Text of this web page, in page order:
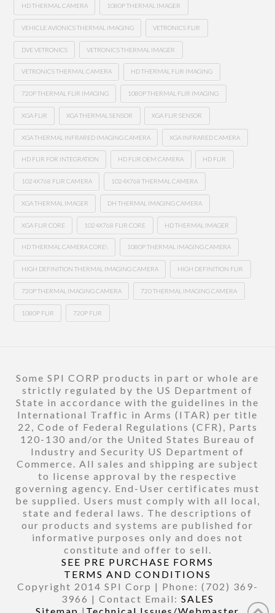
HD THERMAL CAMERA 1080P THERMAL IMAGER
VEHICLE AVIONICS THERMAL IMAGING VETRONICS FLIR
DVE VETRONICS VETRONICS THERMAL IMAGER
VETRONICS THERMAL CAMERA HD THERMAL FLIR IMAGING
720P THERMAL FLIR IMAGING 1080P THERMAL FLIR IMAGING
XGA FLIR XGA THERMAL SENSOR XGA FLIR SENSOR
XGA THERMAL INFRARED IMAGING CAMERA XGA INFRARED CAMERA
HD FLIR FOR INTEGRATION HD FLIR OEM CAMERA HD FLIR
1024X768 FLIR CAMERA 1024X768 THERMAL CAMERA
XGA THERMAL IMAGER DH THERMAL IMAGING CAMERA
XGA FLIR CORE 1024X768 FLIR CORE HD THERMAL IMAGER
HD THERMAL CAMERA CORE\ 1080P THERMAL IMAGING CAMERA
HIGH DEFINITION THERMAL IMAGING CAMERA HIGH DEFINITION FLIR
720P THERMAL IMAGING CAMERA 720 THERMAL IMAGING CAMERA
1080P FLIR 720P FLIR
Some SPI CORP products in part or whole are
strictly regulated by the US Department of
State in accordance with the guidelines in the
International Traffic in Arms (ITAR) per title
22, Code of Federal Regulations (CFR), Parts
120-130 and/or the United States Bureau of
Industry and Security US Department of
Commerce. All sales and shipping are subject
to license approval by the respective
governing agency. End-User certificates must
be supplied. Users must comply with all local,
state and federal laws. The descriptions of
our products and systems are published for
informative purposes only and does not
constitute and offer to sell.
SEE PRE PURCHASE FORMS
TERMS AND CONDITIONS
Copyright 2014 SPI Corp | Phone: (702) 369-
3966 | Contact Email: SALES